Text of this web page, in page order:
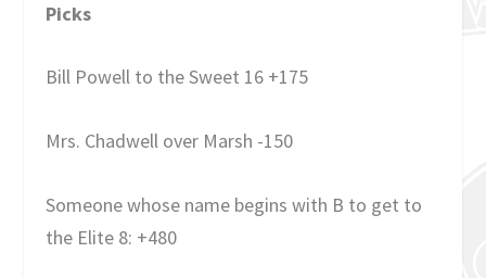
Picks
Bill Powell to the Sweet 16 +175
Mrs. Chadwell over Marsh -150
Someone whose name begins with B to get to
the Elite 8: +480